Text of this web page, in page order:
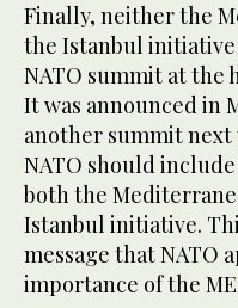
Finally, neither the
the Istanbul
NATO summit at the
It was announced in
another summit next
NATO should
both the
Istanbul initiative.
message that NATO
importance of the